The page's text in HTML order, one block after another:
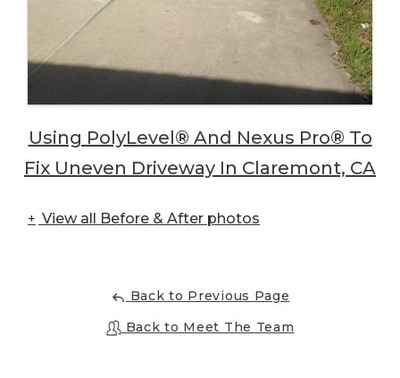
Using PolyLevel® And Nexus Pro® To
Fix Uneven Driveway In Claremont, CA
View all Before & After photos
Back to Previous Page
Back to Meet The Team